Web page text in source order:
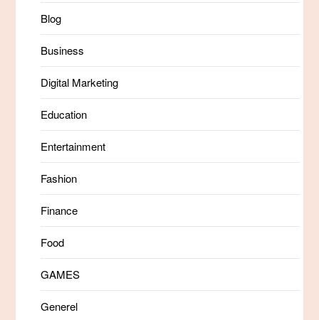
Blog
Business
Digital Marketing
Education
Entertainment
Fashion
Finance
Food
GAMES
Generel